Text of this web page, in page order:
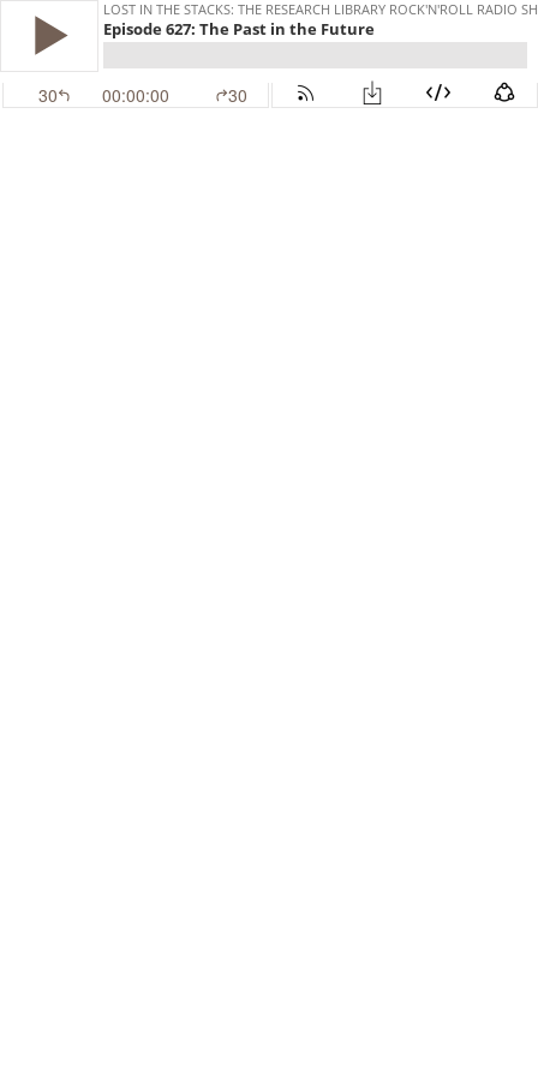
LOST IN THE STACKS: THE RESEARCH LIBRARY ROCK'N'ROLL RADIO
Episode 627: The Past in the Future
30 00:00:00 30